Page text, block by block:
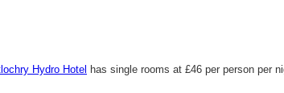
Hydro Hotel has single rooms at £46 per person per